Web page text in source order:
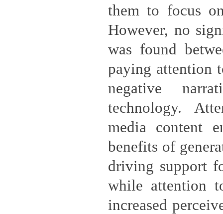
them to focus
However, no
was found
paying attention
negative
technology.
media content
benefits of
driving support
while attention
increased